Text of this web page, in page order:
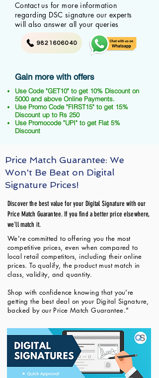
Contact us for more information
regarding DSC signature our experts
will also answer all your queries
9821606040
Gain more with offers
Use Code "GET10" to get 10% Discount on
5000 and above Online Payments.
Use Promo Code "FIRST15" to get 15%
Discount up to Rs 250
Use Promocode "UPI" to get Flat 5%
Discount
Price Match Guarantee: We
Won't Be Beat on Digital
Signature Prices!
Discover the best value for your Digital Signature with our
Price Match Guarantee. If you find a better price elsewhere,
we'll match it.
We're committed to offering you the most
competitive prices, even when compared to
local retail competitors, including their online
prices. To qualify, the product must match in
class, validity, and quantity.
Shop with confidence knowing that you're
getting the best deal on your Digital Signature,
backed by our Price Match Guarantee."